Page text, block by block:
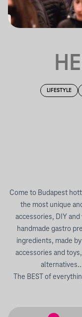
LIFESTYLE
Come to Budapest
the most unique
accessories, DIY
handmade gastro
ingredients, made
accessories and
The BEST of